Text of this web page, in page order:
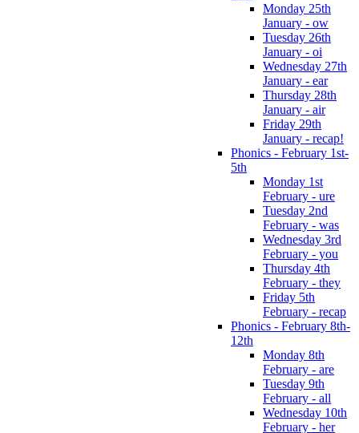
Monday 25th
January - ow
Tuesday 26th
January - oi
Wednesday 27th
January - ear
Thursday 28th
January - air
Friday 29th
January - recap!
Phonics - February 1st-
5th
Monday 1st
February - ure
Tuesday 2nd
February - was
Wednesday 3rd
February - you
Thursday 4th
February - they
Friday 5th
February - recap
Phonics - February 8th-
12th
Monday 8th
February - are
Tuesday 9th
February - all
Wednesday 10th
February - her